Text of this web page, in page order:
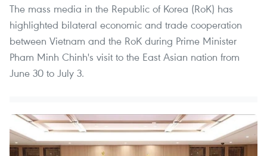
The mass media in the Republic of Korea (RoK) has
highlighted bilateral economic and trade cooperation
between Vietnam and the RoK during Prime Minister
Pham Minh Chinh's visit to the East Asian nation from
June 30 to July 3.